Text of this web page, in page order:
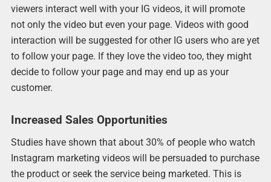
viewers interact well with your IG videos, it will promote
not only the video but even your page. Videos with good
interaction will be suggested for other IG users who are yet
to follow your page. If they love the video too, they might
decide to follow your page and may end up as your
customer.
Increased Sales Opportunities
Studies have shown that about 30% of people who watch
Instagram marketing videos will be persuaded to purchase
the product or seek the service being marketed. This is